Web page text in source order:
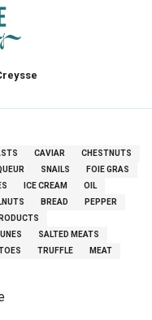
CAVIAR
CHESTNUTS
SNAILS
FOIE GRAS
ICE CREAM
OIL
BREAD
PEPPER
SALTED MEATS
TRUFFLE
MEAT